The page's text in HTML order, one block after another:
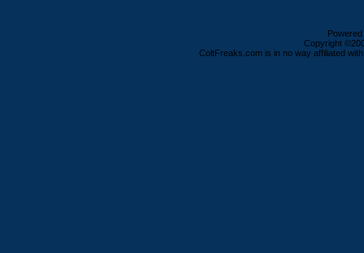
Copyright
ColtFreaks.com is in no way affiliated